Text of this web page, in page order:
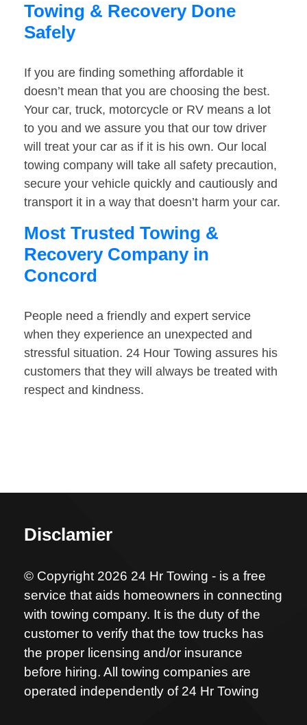
Towing & Recovery Done
Safely
If you are finding something affordable it
doesn’t mean that you are choosing the best.
Your car, truck, motorcycle or RV means a lot
to you and we assure you that our tow driver
will treat your car as if it is his own. Our local
towing company will take all safety precaution,
secure your vehicle quickly and cautiously and
transport it in a way that doesn’t harm your car.
Most Trusted Towing &
Recovery Company in
Concord
People need a friendly and expert service
when they experience an unexpected and
stressful situation. 24 Hour Towing assures his
customers that they will always be treated with
respect and kindness.
Disclamier
© Copyright 2026 24 Hr Towing - is a free
service that aids homeowners in connecting
with towing company. It is the duty of the
customer to verify that the tow trucks has
the proper licensing and/or insurance
before hiring. All towing companies are
operated independently of 24 Hr Towing